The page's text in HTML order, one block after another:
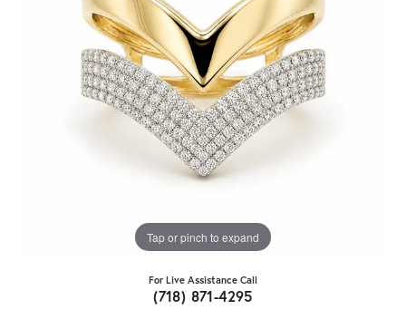
Tap or pinch to expand
For Live Assistance Call
(718) 871-4295